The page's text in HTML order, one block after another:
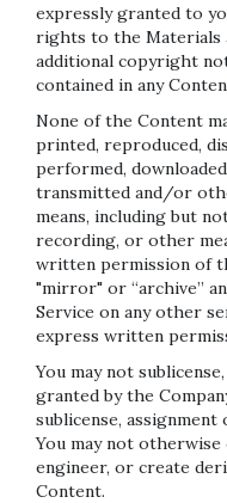
expressly granted to
rights to the Materials
additional copyright
contained in any
None of the Content
printed, reproduced,
performed,
transmitted and/or
means, including but
recording, or other
written permission of
"mirror" or “archive”
Service on any other
express written
You may not
granted by the
sublicense,
You may not
engineer, or create
Content.